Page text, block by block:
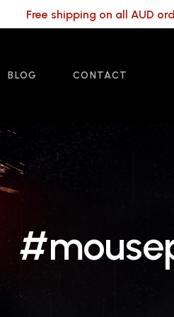
Free shipping on all AUD
BLOG CONTACT